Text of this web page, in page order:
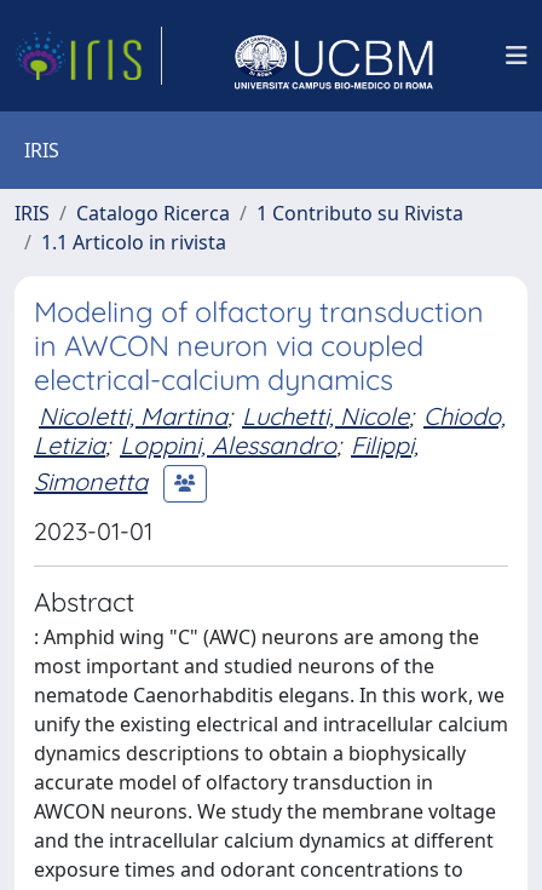
IRIS
IRIS Catalogo Ricerca
1 Contributo su Rivista
1.1 Articolo in rivista
Modeling of olfactory transduction
in AWCON neuron via coupled
electrical-calcium dynamics
Nicoletti, Martina; Luchetti, Nicole; Chiodo,
Letizia; Loppini, Alessandro; Filippi,
Simonetta
2023-01-01
Abstract
: Amphid wing "C" (AWC) neurons are among the
most important and studied neurons of the
nematode Caenorhabditis elegans. In this work, we
unify the existing electrical and intracellular calcium
dynamics descriptions to obtain a biophysically
accurate model of olfactory transduction in
AWCON neurons. We study the membrane voltage
and the intracellular calcium dynamics at different
exposure times and odorant concentrations to